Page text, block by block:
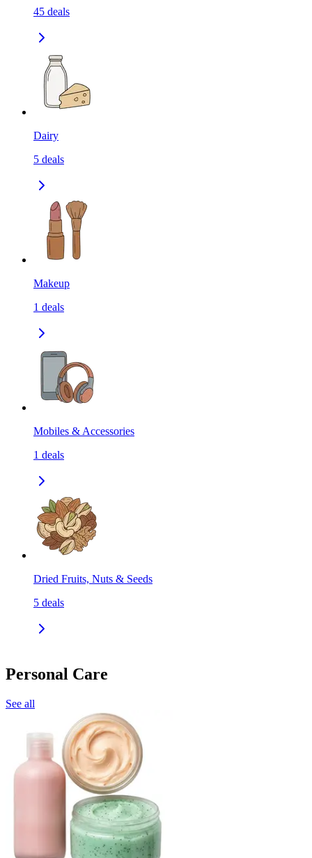
45 deals
Dairy
5 deals
Makeup
1 deals
Mobiles & Accessories
1 deals
Dried Fruits, Nuts & Seeds
5 deals
Personal Care
See all